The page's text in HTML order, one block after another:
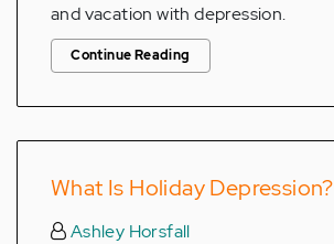
and vacation with depression.
Continue Reading
What Is Holiday Depression?
Ashley Horsfall